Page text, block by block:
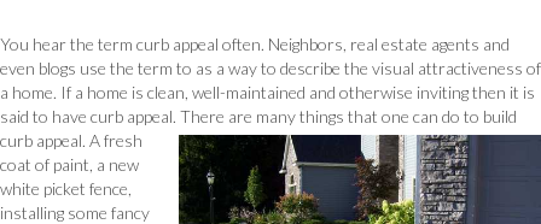
You hear the term curb appeal often. Neighbors, real estate agents and
even blogs use the term to as a way to describe the visual attractiveness of
a home. If a home is clean, well-maintained and otherwise inviting then it is
said to have curb appeal. There are many things that one can do to build
curb appeal. A fresh
coat of paint, a new
white picket fence,
installing some fancy